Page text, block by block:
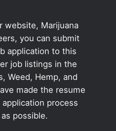
website, Marijuana
you can submit
application to this
job listings in the
Weed, Hemp, and
made the resume
process
possible.